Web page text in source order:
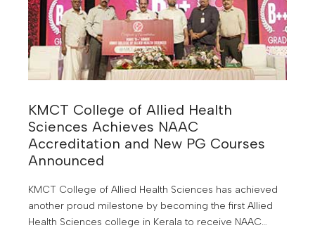
KMCT College of Allied Health
Sciences Achieves NAAC
Accreditation and New PG Courses
Announced
KMCT College of Allied Health Sciences has achieved
another proud milestone by becoming the first Allied
Health Sciences college in Kerala to receive NAAC